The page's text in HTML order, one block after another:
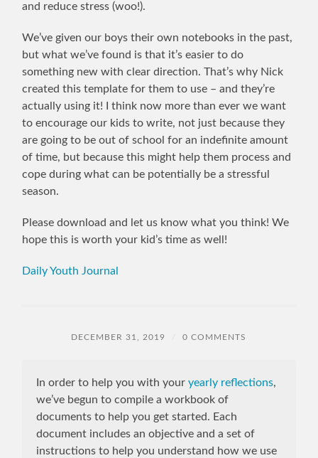
and reduce stress (woo!).
We’ve given our boys their own notebooks in the past,
but what we’ve found is that it’s easier to do
something new with clear direction. That’s why Nick
created this template for them to use – and they’re
actually using it! I think now more than ever we want
to encourage our kids to write, not just because they
are going to be out of school for an indefinite amount
of time, but because this might help them process and
cope during what can be potentially be a stressful
season.
Please download and let us know what you think! We
hope this is worth your kid’s time as well!
Daily Youth Journal
DECEMBER 31, 2019 0 COMMENTS
In order to help you with youryearly reflections,
we’ve begun to compile a workbook of
documents to help you get started. Each
document includes an objective and a set of
instructions to help you understand how we use